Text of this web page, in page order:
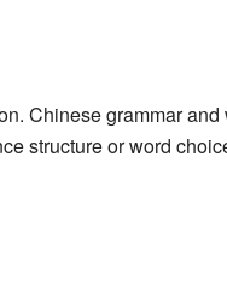
Chinese grammar
structure or word